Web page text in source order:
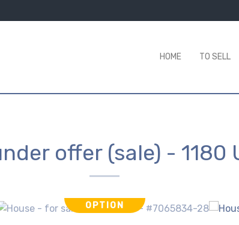
HOME TO SELL
offer (sale) - 1180
OPTION